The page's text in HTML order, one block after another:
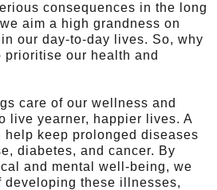
consequences in the long
aim a high grandness on
our day-to-day lives. So, why
prioritise our health and
care of our wellness and
live yearner, happier lives. A
help keep prolonged diseases
diabetes, and cancer. By
and mental well-being, we
developing these illnesses,